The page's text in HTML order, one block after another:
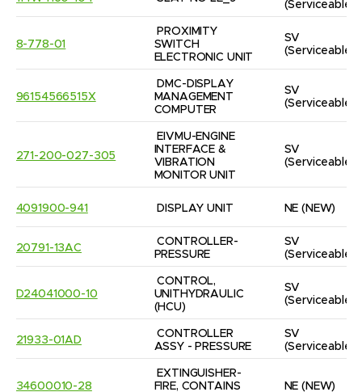
(Serviceable)
8-778-01
PROXIMITY
SWITCH
ELECTRONIC UNIT
SV
(Serviceable)
96154566515X
DMC-DISPLAY
MANAGEMENT
COMPUTER
SV
(Serviceable)
271-200-027-305
EIVMU-ENGINE
INTERFACE &
VIBRATION
MONITOR UNIT
SV
(Serviceable)
4091900-941 DISPLAY UNIT NE (NEW)
20791-13AC
CONTROLLER-
PRESSURE
SV
(Serviceable)
D24041000-10
CONTROL,
UNITHYDRAULIC
(HCU)
SV
(Serviceable)
21933-01AD
CONTROLLER
ASSY - PRESSURE
SV
(Serviceable)
34600010-28
EXTINGUISHER-
FIRE, CONTAINS
NE (NEW)